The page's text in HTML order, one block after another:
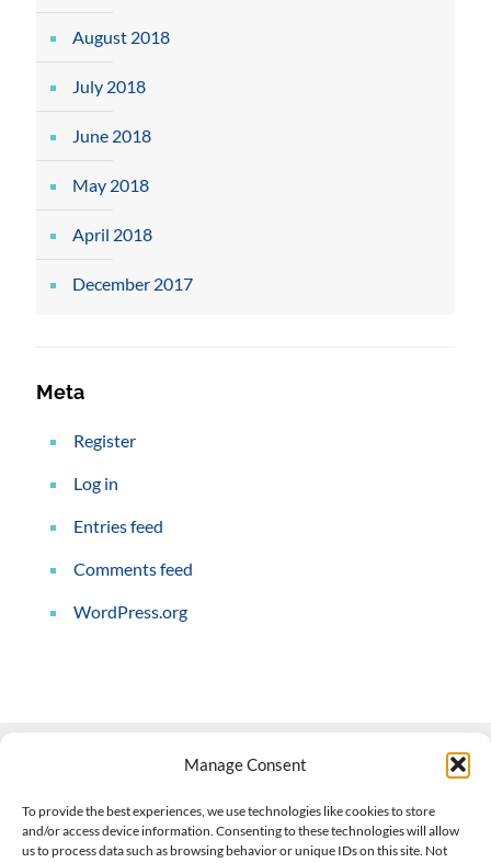
Manage Consent
To provide the best experiences, we use technologies like cookies to store
and/or access device information. Consenting to these technologies will allow
us to process data such as browsing behavior or unique IDs on this site. Not
August 2018
July 2018
June 2018
May 2018
April 2018
December 2017
Meta
Register
Log in
Entries feed
Comments feed
WordPress.org
508-927-4610 |